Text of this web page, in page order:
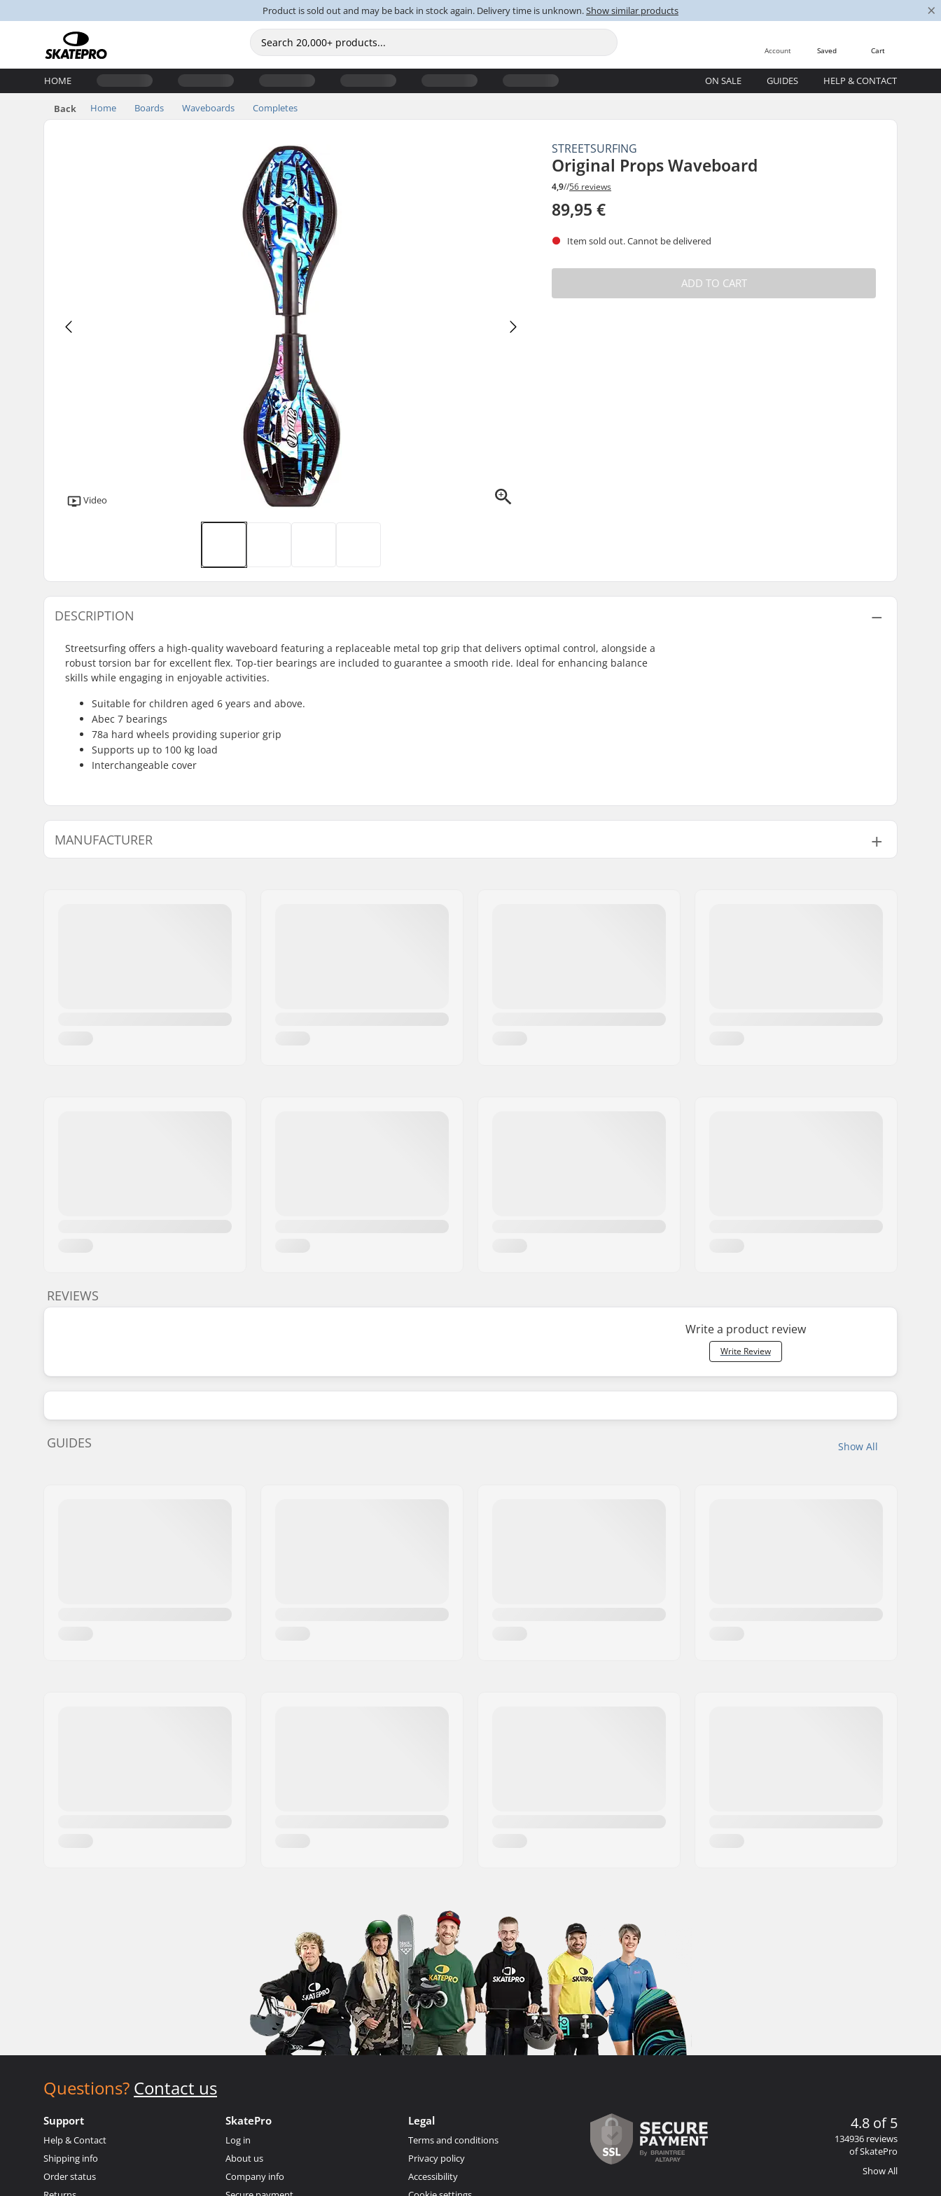
Product is sold out and may be back in stock again. Delivery time is unknown.Show similar products ×
Cart
Saved
Account
HOME ON SALE GUIDES HELP & CONTACT
Back Home Boards Waveboards Completes
STREETSURFING
Original Props Waveboard
4,9//56 reviews
89,95 €
Video
Item sold out. Cannot be delivered
ADD TO CART
DESCRIPTION
Streetsurfing offers a high-quality waveboard featuring a replaceable metal top grip that delivers optimal control, alongside a
robust torsion bar for excellent flex. Top-tier bearings are included to guarantee a smooth ride. Ideal for enhancing balance
skills while engaging in enjoyable activities.
Suitable for children aged 6 years and above.
Abec 7 bearings
78a hard wheels providing superior grip
Supports up to 100 kg load
Interchangeable cover
MANUFACTURER
REVIEWS
Write a product review
Write Review
Show All
GUIDES
Questions? Contact us
Support
Help & Contact
Shipping info
Order status
SkatePro
Log in
About us
Company info
Legal
Terms and conditions
Privacy policy
Accessibility
4.8 of 5
134936 reviews
of SkatePro
Show All